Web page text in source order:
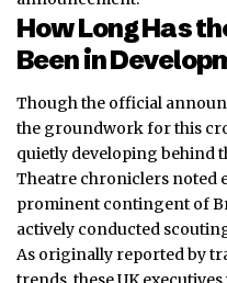
How Long Has
Been in
Though the official
the groundwork for this
quietly developing behind
Theatre chroniclers noted
prominent contingent of
actively conducted
As originally reported by